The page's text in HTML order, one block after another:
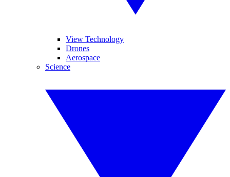
View Technology
Drones
Aerospace
Science